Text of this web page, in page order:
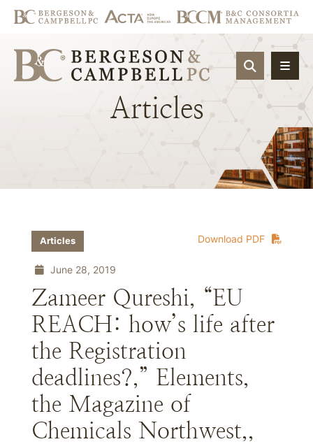
OPEN
Articles
Download PDF
Articles
June 28, 2019
Zameer Qureshi, “EU
REACH: how’s life after
the Registration
deadlines?,” Elements,
the Magazine of
Chemicals Northwest,,